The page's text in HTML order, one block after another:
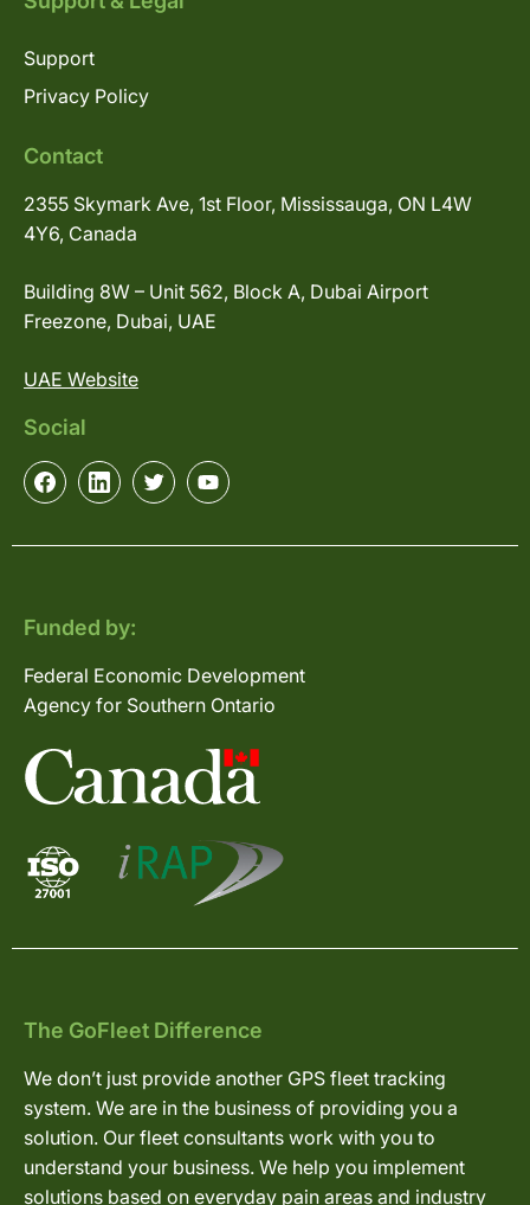
Support
Privacy Policy
Contact
2355 Skymark Ave, 1st Floor, Mississauga, ON L4W
4Y6, Canada
Building 8W – Unit 562, Block A, Dubai Airport
Freezone, Dubai, UAE
UAE Website
Social
Funded by:
Federal Economic Development
Agency for Southern Ontario
The GoFleet Difference
We don’t just provide another GPS fleet tracking
system. We are in the business of providing you a
solution. Our fleet consultants work with you to
understand your business. We help you implement
solutions based on everyday pain areas and industry